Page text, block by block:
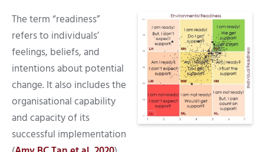
The term “readiness”
refers to individuals’
feelings, beliefs, and
intentions about potential
change. It also includes the
organisational capability
and capacity of its
successful implementation